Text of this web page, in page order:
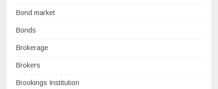
Bond market
Bonds
Brokerage
Brokers
Brookings Institution